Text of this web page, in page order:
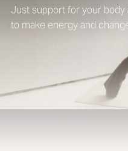
Just support for your body
to make energy and